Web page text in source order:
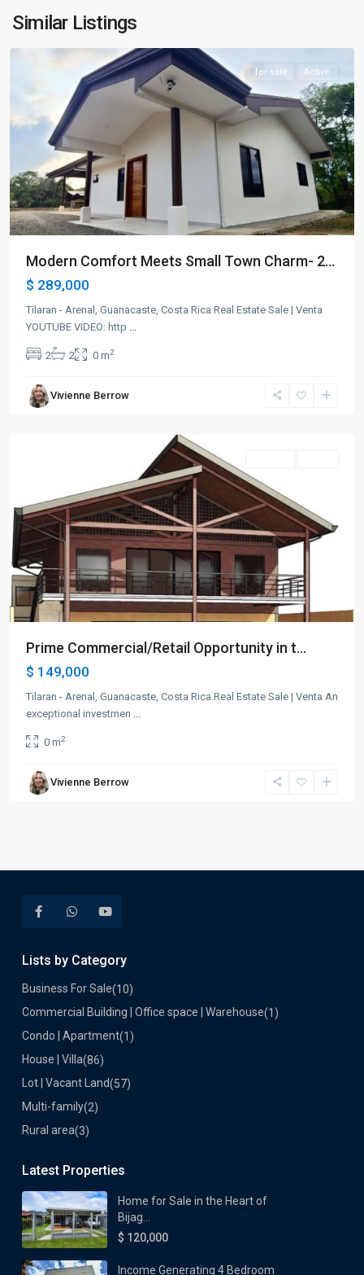
Similar Listings
Arenal
for sale Active
Modern Comfort Meets Small Town Charm- 2...
$ 289,000
Tilaran - Arenal, Guanacaste, Costa Rica Real Estate Sale | Venta
YOUTUBE VIDEO: http
2 2 0 m2
Vivienne Berrow
Prime Commercial/Retail Opportunity in t...
$ 149,000
Tilaran - Arenal, Guanacaste, Costa Rica Real Estate Sale | Venta An
exceptional investmen
0 m2
Vivienne Berrow
Lists by Category
Business For Sale(10)
Commercial Building | Office space | Warehouse(1)
Condo | Apartment(1)
House | Villa(86)
Lot | Vacant Land(57)
Multi-family(2)
Rural area(3)
Latest Properties
Home for Sale in the Heart of
Bijag...
$ 120,000
Income Generating 4 Bedroom